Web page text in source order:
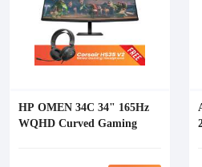
HP OMEN 34C 34" 165Hz
WQHD Curved Gaming